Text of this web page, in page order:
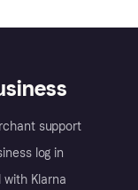
support
log in
with Klarna